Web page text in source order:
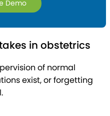
Demo
in obstetrics
of normal
exist, or forgetting